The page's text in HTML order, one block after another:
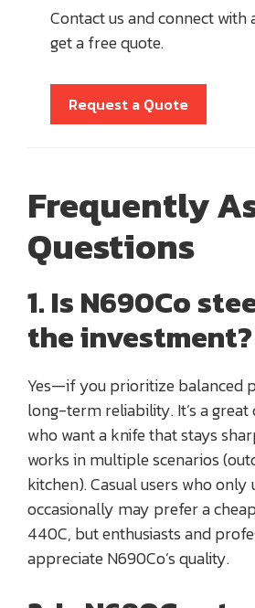
Contact us and connect with
get a free quote.
Request a Quote
Frequently
Questions
1. Is N690Co
the investment?
Yes—if you prioritize balanced
long-term reliability. It’s a great
who want a knife that stays
works in multiple scenarios
kitchen). Casual users who only
occasionally may prefer a
440C, but enthusiasts and
appreciate N690Co’s quality.